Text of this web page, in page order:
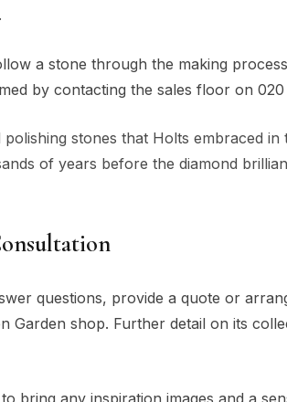
a stone through the making
by contacting the sales floor on 020
stones that Holts embraced
of years before the diamond
questions, provide a quote or
Garden shop. Further detail on its
bring any inspiration images and a